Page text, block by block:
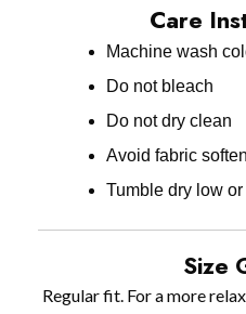
Care
Machine wash
Do not bleach
Do not dry clean
Avoid fabric
Tumble dry low
Size
Regular fit. For a more